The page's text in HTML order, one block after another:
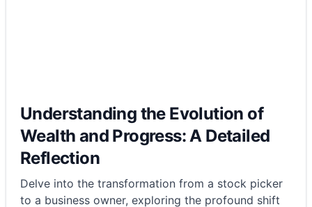
Understanding the Evolution of
Wealth and Progress: A Detailed
Reflection
Delve into the transformation from a stock picker
to a business owner, exploring the profound shift